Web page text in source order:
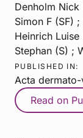
Denholm
Simon F (SF)
Heinrich
Stephan (S) ;
PUBLISHED IN:
Acta
Read on